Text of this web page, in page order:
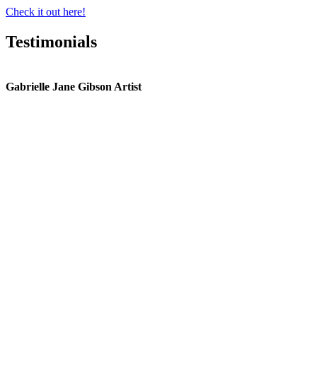
Check it out here!
Testimonials
Gabrielle Jane Gibson Artist